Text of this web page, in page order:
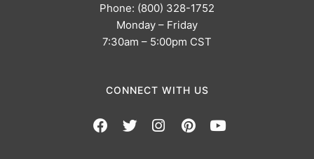
Phone: (800) 328-1752
Monday – Friday
7:30am – 5:00pm CST
CONNECT WITH US